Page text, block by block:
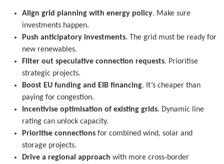
Align grid planning with energy policy. Make sure
investments happen.
Push anticipatory investments. The grid must be ready for
new renewables.
Filter out speculative connection requests. Prioritise
strategic projects.
Boost EU funding and EIB financing. It’s cheaper than
paying for congestion.
Incentivise optimisation of existing grids. Dynamic line
rating can unlock capacity.
Prioritise connections for combined wind, solar and
storage projects.
Drive a regional approach with more cross-border